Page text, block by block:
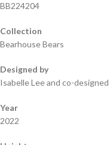
BB224204
Collection
Bearhouse Bears
Designed by
Isabelle Lee and co-
Year
2022